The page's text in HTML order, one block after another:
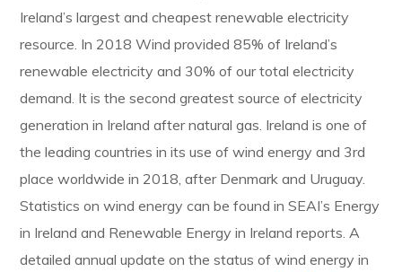
Ireland’s largest and cheapest renewable electricity
resource. In 2018 Wind provided 85% of Ireland’s
renewable electricity and 30% of our total electricity
demand. It is the second greatest source of electricity
generation in Ireland after natural gas. Ireland is one of
the leading countries in its use of wind energy and 3rd
place worldwide in 2018, after Denmark and Uruguay.
Statistics on wind energy can be found in SEAI’s Energy
in Ireland and Renewable Energy in Ireland reports. A
detailed annual update on the status of wind energy in